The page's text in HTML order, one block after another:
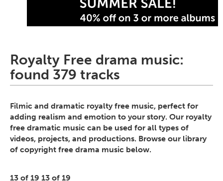
Royalty Free drama music:
found 379 tracks
Filmic and dramatic royalty free music, perfect for
adding realism and emotion to your story. Our royalty
free dramatic music can be used for all types of
videos, projects, and productions. Browse our library
of copyright free drama music below.
13 of 19 13 of 19